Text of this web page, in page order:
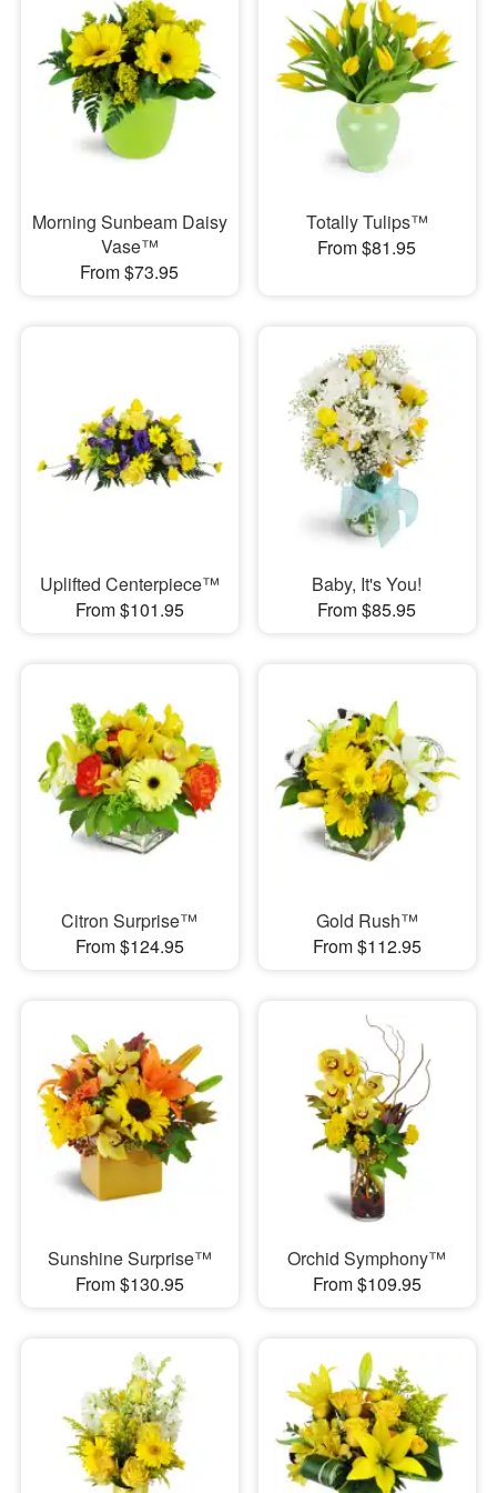
Morning Sunbeam Daisy
Vase™
From $73.95
Totally Tulips™
From $81.95
Uplifted Centerpiece™
From $101.95
Baby, It's You!
From $85.95
Citron Surprise™
From $124.95
Gold Rush™
From $112.95
Sunshine Surprise™
From $130.95
Orchid Symphony™
From $109.95